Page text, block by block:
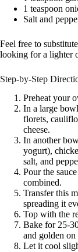
1 teaspoon
Salt and
Feel free to
looking for a lighter
Step-by-Step
Preheat your
In a large
florets,
cheese.
In another
yogurt),
salt, and
Pour the
combined.
Transfer this
spreading it
Top with the
Bake for 25-
and golden on
Let it cool